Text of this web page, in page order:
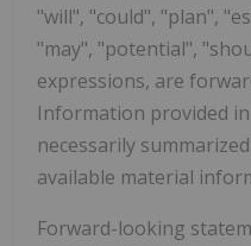
"will", "could", "plan",
"may", "potential",
expressions, are
Information provided
necessarily
available material
Forward-looking